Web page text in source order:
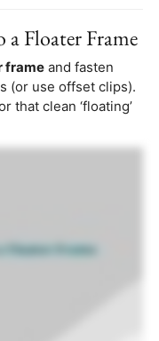
Floater Frame
frame and fasten
(or use offset clips).
that clean ‘floating’